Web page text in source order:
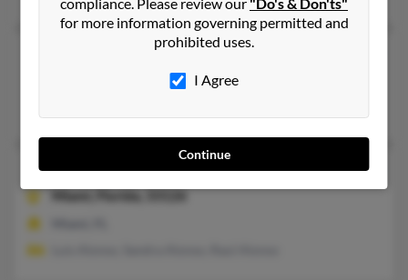
Arizona, 85258
Luis Joaquin Alonso
89 years old
for more information governing permitted and
prohibited uses.
I Agree
Continue